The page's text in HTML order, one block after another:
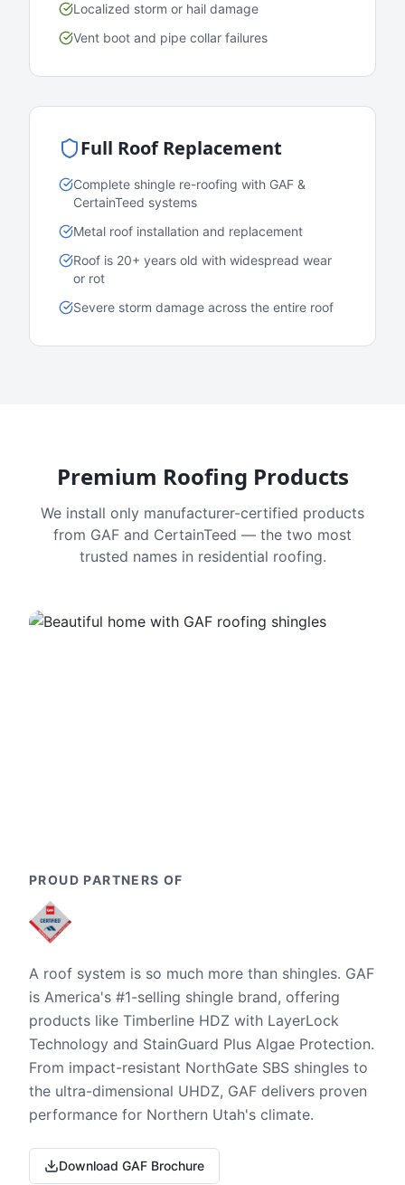
Localized storm or hail damage
Vent boot and pipe collar failures
Full Roof Replacement
Complete shingle re-roofing with GAF &
CertainTeed systems
Metal roof installation and replacement
Roof is 20+ years old with widespread wear
or rot
Severe storm damage across the entire roof
Premium Roofing Products
We install only manufacturer-certified products
from GAF and CertainTeed — the two most
trusted names in residential roofing.
PROUD PARTNERS OF
A roof system is so much more than shingles. GAF
is America's #1-selling shingle brand, offering
products like Timberline HDZ with LayerLock
Technology and StainGuard Plus Algae Protection.
From impact-resistant NorthGate SBS shingles to
the ultra-dimensional UHDZ, GAF delivers proven
performance for Northern Utah's climate.
Download GAF Brochure